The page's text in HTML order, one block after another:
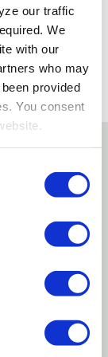
our traffic
We
with our
who may
provided
You consent
license
over